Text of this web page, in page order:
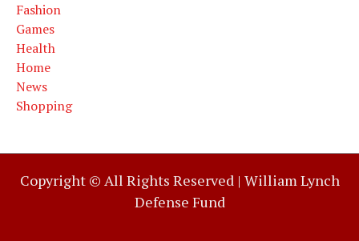
Fashion
Games
Health
Home
News
Shopping
Copyright © All Rights Reserved | William Lynch
Defense Fund